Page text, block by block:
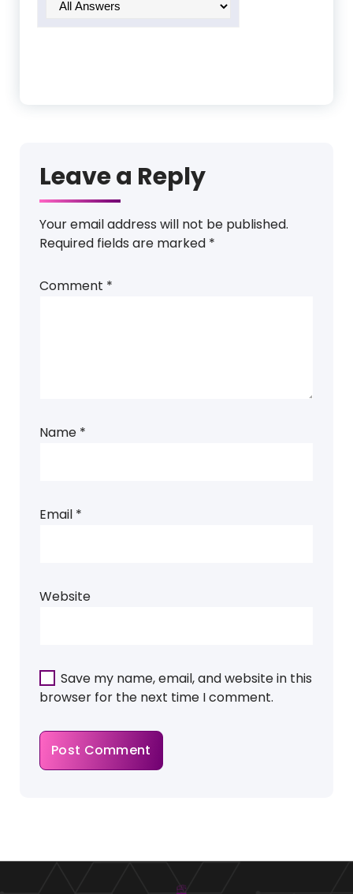
Leave a Reply
Your email address will not be published.
Required fields are marked *
Comment *
Name *
Email *
Website
Save my name, email, and website in this
browser for the next time I comment.